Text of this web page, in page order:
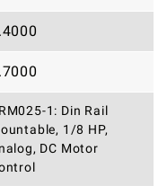
1: Din Rail
1/8 HP,
DC Motor